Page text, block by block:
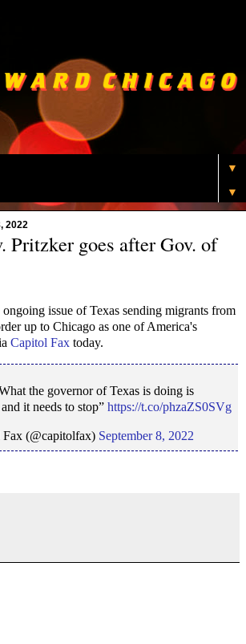
▼
▼
2022
Pritzker goes after Gov. of
issue of Texas sending migrants from
up to Chicago as one of America's
Capitol Fax today.
the governor of Texas is doing is
it needs to stop” https://t.co/phzaZS0SVg
(@capitolfax) September 8, 2022